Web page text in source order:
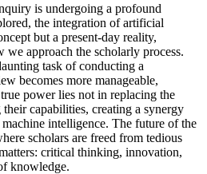
is undergoing a profound
the integration of artificial
but a present-day reality,
approach the scholarly process.
task of conducting a
becomes more manageable,
power lies not in replacing the
capabilities, creating a synergy
intelligence. The future of the
scholars are freed from tedious
critical thinking, innovation,
knowledge.